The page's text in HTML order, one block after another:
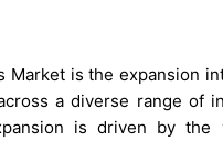
is the expansion
a diverse range of
is driven by